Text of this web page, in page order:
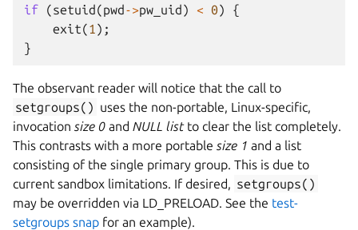
if
(setuid(pwd->pw_uid) < 0)
{
exit(1 );
}
The observant reader will notice that the call to
setgroups() uses the non-portable, Linux-specific,
invocation size 0 and NULL listto clear the list completely.
This contrasts with a more portable size 1 and a list
consisting of the single primary group. This is due to
current sandbox limitations. If desired, setgroups()
may be overridden via LD_PRELOAD. See the test-
setgroups snap for an example).